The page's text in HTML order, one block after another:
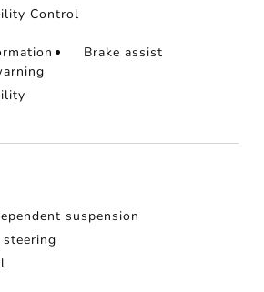
Control
Brake assist
suspension